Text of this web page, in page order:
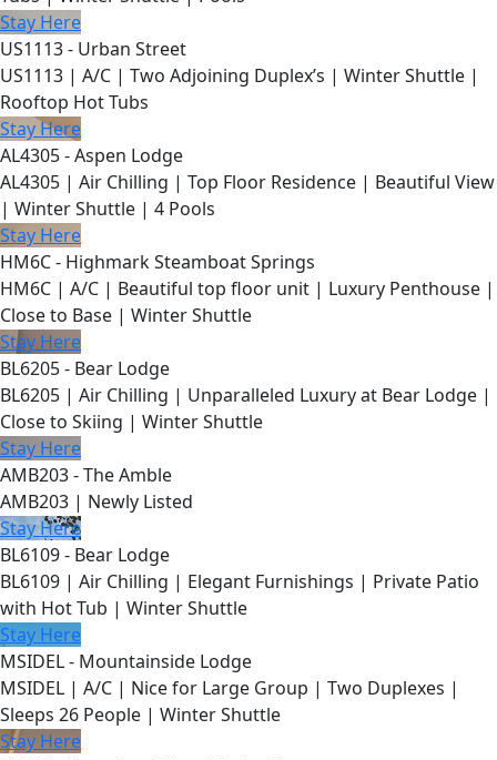
Stay Here
US1113 - Urban Street
US1113 | A/C | Two Adjoining Duplex’s | Winter Shuttle |
Rooftop Hot Tubs
Stay Here
AL4305 - Aspen Lodge
AL4305 | Air Chilling | Top Floor Residence | Beautiful View
| Winter Shuttle | 4 Pools
Stay Here
HM6C - Highmark Steamboat Springs
HM6C | A/C | Beautiful top floor unit | Luxury Penthouse |
Close to Base | Winter Shuttle
Stay Here
BL6205 - Bear Lodge
BL6205 | Air Chilling | Unparalleled Luxury at Bear Lodge |
Close to Skiing | Winter Shuttle
Stay Here
AMB203 - The Amble
AMB203 | Newly Listed
Stay Here
BL6109 - Bear Lodge
BL6109 | Air Chilling | Elegant Furnishings | Private Patio
with Hot Tub | Winter Shuttle
Stay Here
MSIDEL - Mountainside Lodge
MSIDEL | A/C | Nice for Large Group | Two Duplexes |
Sleeps 26 People | Winter Shuttle
Stay Here